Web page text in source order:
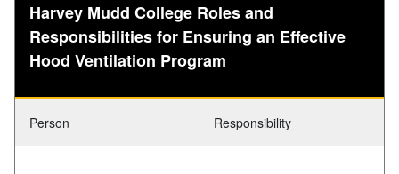
Person Responsibility
Harvey Mudd College Roles and
Responsibilities for Ensuring an Effective
Hood Ventilation Program